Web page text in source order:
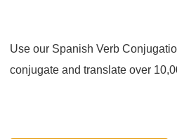
Use our Spanish Verb
conjugate and translate over